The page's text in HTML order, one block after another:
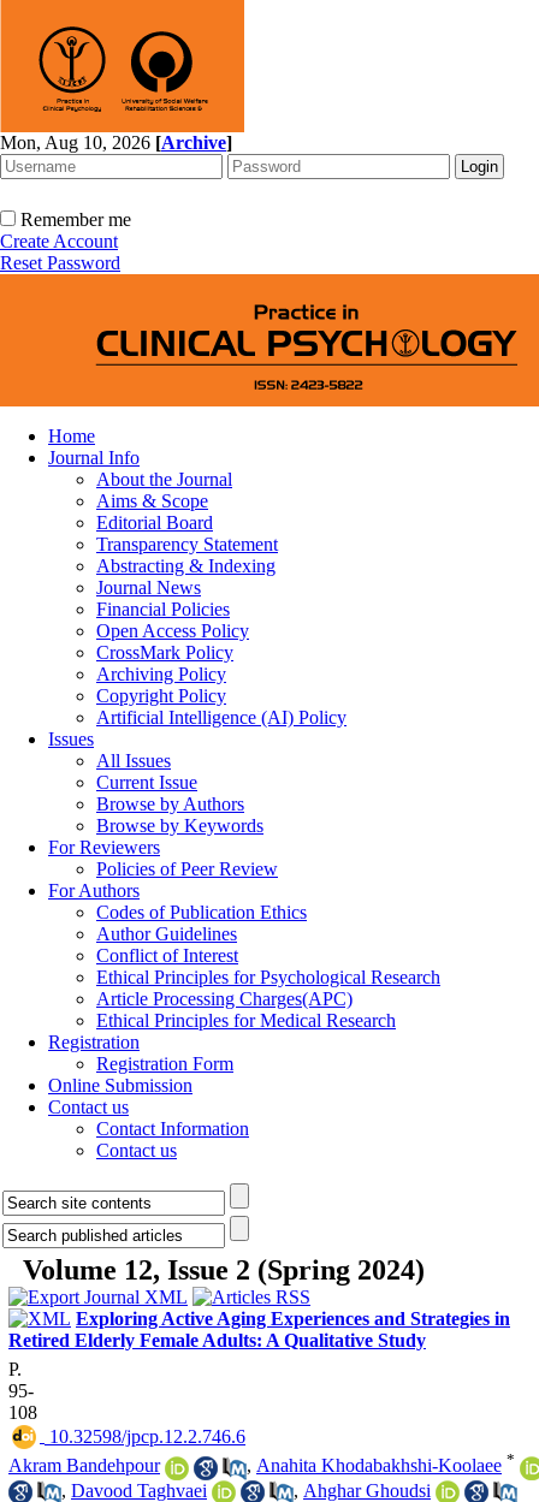
Mon, Aug 10, 2026 [Archive]
Remember me
Create Account
Reset Password
Home
Journal Info
About the Journal
Aims & Scope
Editorial Board
Transparency Statement
Abstracting & Indexing
Journal News
Financial Policies
Open Access Policy
CrossMark Policy
Archiving Policy
Copyright Policy
Artificial Intelligence (AI) Policy
Issues
All Issues
Current Issue
Browse by Authors
Browse by Keywords
For Reviewers
Policies of Peer Review
For Authors
Codes of Publication Ethics
Author Guidelines
Conflict of Interest
Ethical Principles for Psychological Research
Article Processing Charges(APC)
Ethical Principles for Medical Research
Registration
Registration Form
Online Submission
Contact us
Contact Information
Contact us
Volume 12, Issue 2 (Spring 2024)
Exploring Active Aging Experiences and Strategies in
Retired Elderly Female Adults: A Qualitative Study
P.
95-
108
‎ 10.32598/jpcp.12.2.746.6
Akram Bandehpour
, Anahita Khodabakhshi-Koolaee *
, Davood Taghvaei , Ahghar Ghoudsi